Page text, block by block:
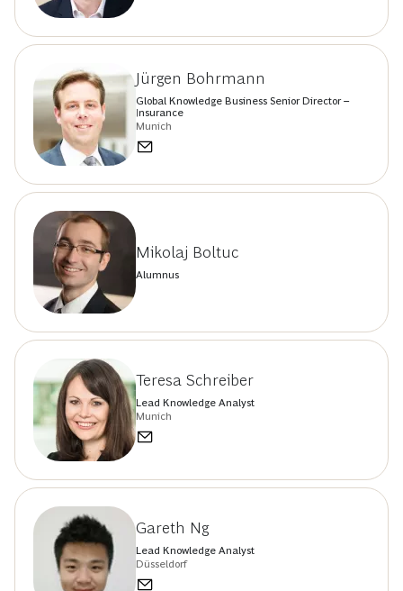
Jürgen Bohrmann
Global Knowledge Business Senior Director –
Insurance
Munich
Mikolaj Boltuc
Alumnus
Teresa Schreiber
Lead Knowledge Analyst
Munich
Gareth Ng
Lead Knowledge Analyst
Düsseldorf